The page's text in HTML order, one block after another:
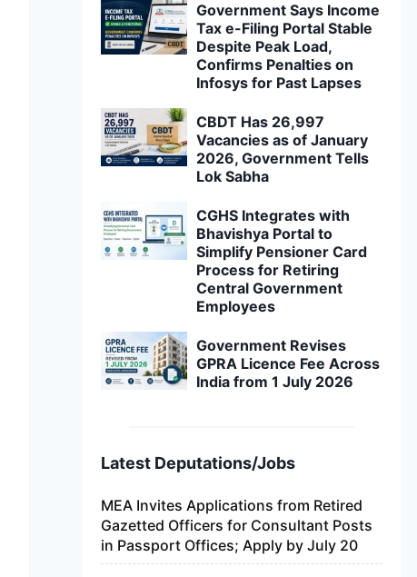
Government Says Income
Tax e-Filing Portal Stable
Despite Peak Load,
Confirms Penalties on
Infosys for Past Lapses
CBDT Has 26,997
Vacancies as of January
2026, Government Tells
Lok Sabha
CGHS Integrates with
Bhavishya Portal to
Simplify Pensioner Card
Process for Retiring
Central Government
Employees
Government Revises
GPRA Licence Fee Across
India from 1 July 2026
Latest Deputations/Jobs
MEA Invites Applications from Retired
Gazetted Officers for Consultant Posts
in Passport Offices; Apply by July 20